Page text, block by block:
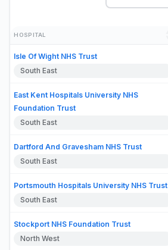
HOSPITAL
Isle Of Wight NHS Trust
South East
East Kent Hospitals University NHS
Foundation Trust
South East
Dartford And Gravesham NHS Trust
South East
Portsmouth Hospitals University NHS Trust
South East
Stockport NHS Foundation Trust
North West